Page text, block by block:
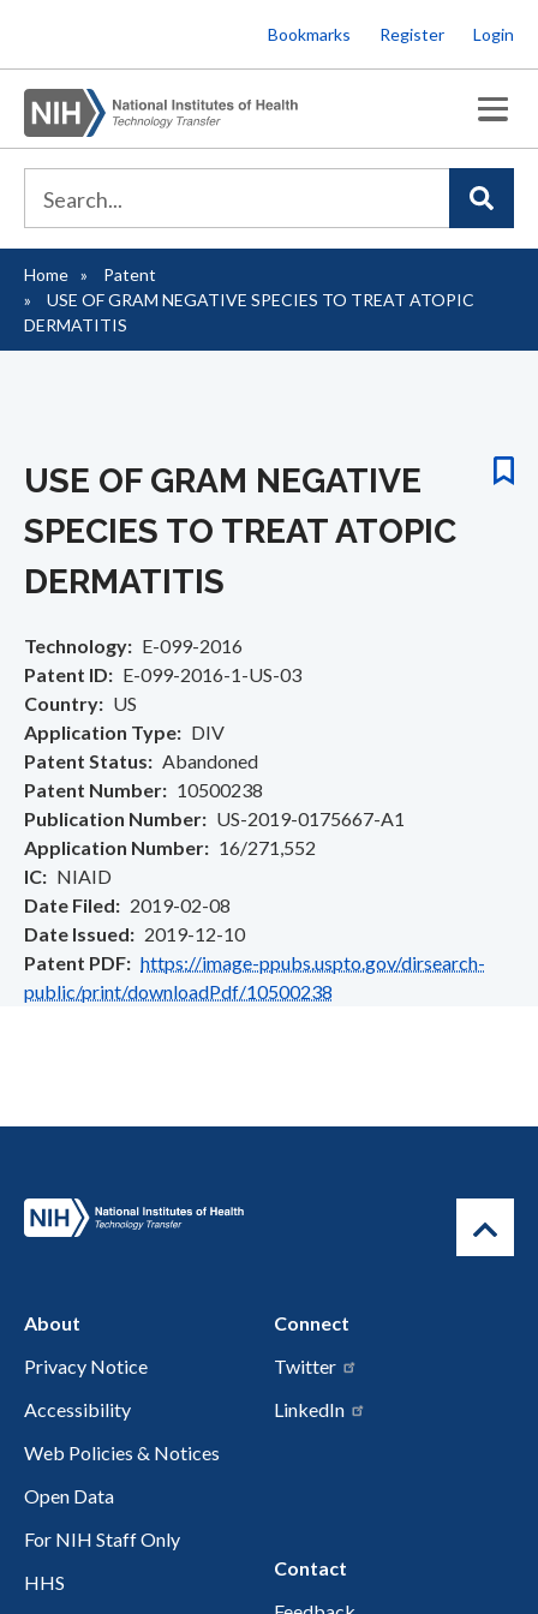
to
main
content
Bookmarks Register Login
Breadcrumb
Home
Patent
USE OF GRAM NEGATIVE SPECIES TO TREAT ATOPIC
DERMATITIS
USE OF GRAM NEGATIVE
SPECIES TO TREAT ATOPIC
DERMATITIS
Technology
E-099-2016
Patent ID
E-099-2016-1-US-03
Country
US
Application Type
DIV
Patent Status
Abandoned
Patent Number
10500238
Publication Number
US-2019-0175667-A1
Application Number
16/271,552
IC
NIAID
Date Filed
2019-02-08
Date Issued
2019-12-10
Patent PDF
https://image-ppubs.uspto.gov/dirsearch-
public/print/downloadPdf/10500238
About
Privacy Notice
Accessibility
Web Policies & Notices
Open Data
For NIH Staff Only
HHS
Connect
Twitter
LinkedIn
Contact